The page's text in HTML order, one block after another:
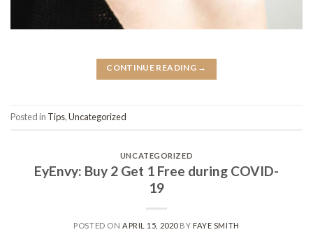
CONTINUE READING →
Posted in Tips,Uncategorized
UNCATEGORIZED
EyEnvy: Buy 2 Get 1 Free during COVID-
19
POSTED ON APRIL 15, 2020BYFAYE SMITH